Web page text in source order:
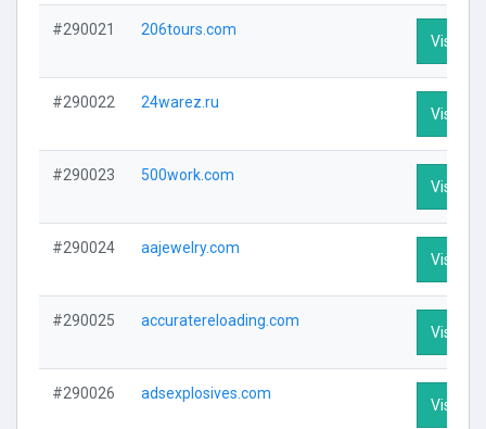
#290021 206tours.com
Visit
#290022 24warez.ru
Visit
#290023 500work.com
Visit
#290024 aajewelry.com
Visit
#290025 accuratereloading.com
Visit
#290026 adsexplosives.com
Visit